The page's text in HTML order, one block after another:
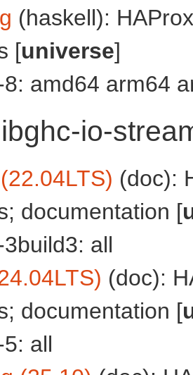
(haskell):
[universe]
amd64 arm64
io-
(doc):
documentation [
all
(doc):
documentation [
all